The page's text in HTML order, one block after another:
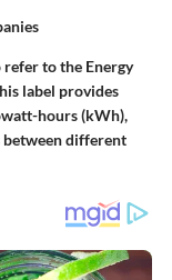
to the Energy
label provides
hours (kWh),
between different